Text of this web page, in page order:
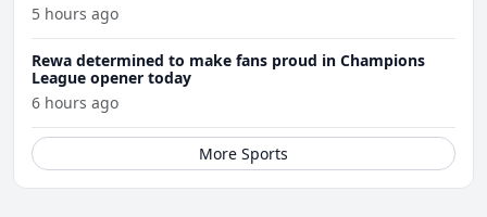
5 hours ago
Rewa determined to make fans proud in Champions
League opener today
6 hours ago
More Sports